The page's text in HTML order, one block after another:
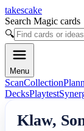
takescake
Search Magic cards
🔍
Menu
ScanCollection
DecksPlaytest
Klaw,